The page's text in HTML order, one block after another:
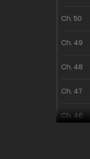
Ch. 50
Ch. 49
Ch. 48
Ch. 47
Ch. 46